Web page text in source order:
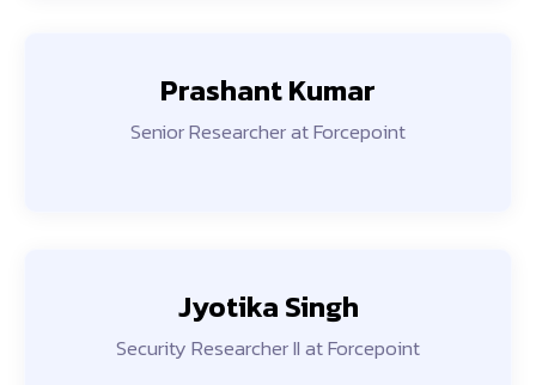
Prashant Kumar
Senior Researcher at Forcepoint
Jyotika Singh
Security Researcher II at Forcepoint